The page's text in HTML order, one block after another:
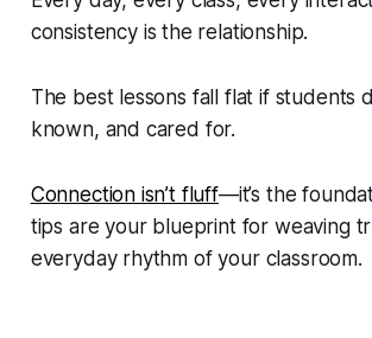
consistency is the relationship.
The best lessons fall flat if students
known, and cared for.
Connection isn’t fluff—it’s the
tips are your blueprint for weaving
everyday rhythm of your classroom.